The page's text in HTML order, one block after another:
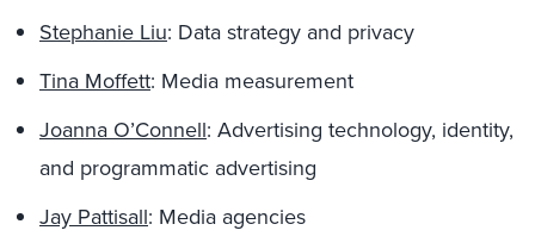
Stephanie Liu: Data strategy and privacy
Tina Moffett: Media measurement
Joanna O’Connell: Advertising technology, identity,
and programmatic advertising
Jay Pattisall: Media agencies